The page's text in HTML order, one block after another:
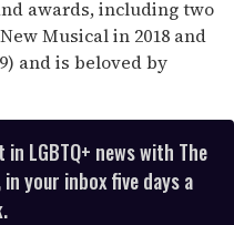
awards, including two
Musical in 2018 and
and is beloved by
LGBTQ+ news with The
your inbox five days a